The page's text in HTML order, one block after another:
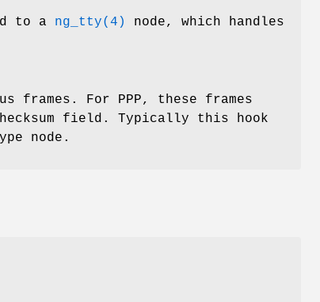
to a ng_tty(4)
node, which handles
frames. For PPP, these frames
field. Typically this hook
node.